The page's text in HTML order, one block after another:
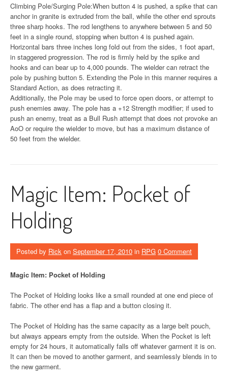
Climbing Pole/Surging Pole:When button 4 is pushed, a spike that can
anchor in granite is extruded from the ball, while the other end sprouts
three sharp hooks. The rod lengthens to anywhere between 5 and 50
feet in a single round, stopping when button 4 is pushed again.
Horizontal bars three inches long fold out from the sides, 1 foot apart,
in staggered progression. The rod is firmly held by the spike and
hooks and can bear up to 4,000 pounds. The wielder can retract the
pole by pushing button 5. Extending the Pole in this manner requires a
Standard Action, as does retracting it.
Additionally, the Pole may be used to force open doors, or attempt to
push enemies away. The pole has a +12 Strength modifier; if used to
push an enemy, treat as a Bull Rush attempt that does not provoke an
AoO or require the wielder to move, but has a maximum distance of
50 feet from the wielder.
Magic Item: Pocket of
Holding
Posted by Rick on September 17, 2010 in RPG 0 Comment
Magic Item: Pocket of Holding
The Pocket of Holding looks like a small rounded at one end piece of
fabric. The other end has a flap and a button closing it.
The Pocket of Holding has the same capacity as a large belt pouch,
but always appears empty from the outside. When the Pocket is left
empty for 24 hours, it automatically falls off whatever garment it is on.
It can then be moved to another garment, and seamlessly blends in to
the new garment.